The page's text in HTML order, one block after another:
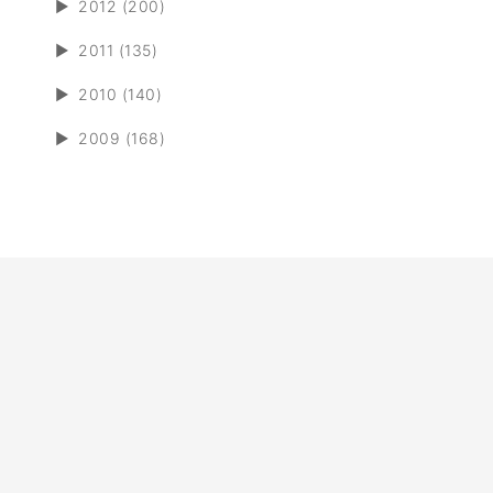
► 2012 (200)
► 2011 (135)
► 2010 (140)
► 2009 (168)